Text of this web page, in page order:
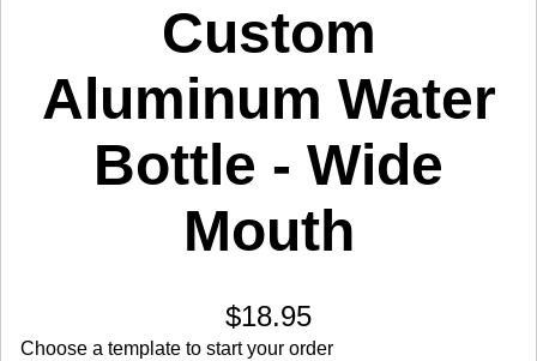
Custom
Aluminum Water
Bottle - Wide
Mouth
$18.95
Choose a template to start your order